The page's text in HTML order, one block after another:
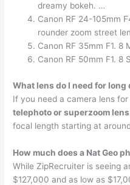
dreamy bokeh. …
Canon RF 24-105mm
rounder zoom street
Canon RF 35mm F1. 8
Canon RF 50mm F1. 8
What lens do I need for long
If you need a camera lens
telephoto or superzoom lens
focal length starting at
How much does a Nat Geo
While ZipRecruiter is seeing
$127,000 and as low as